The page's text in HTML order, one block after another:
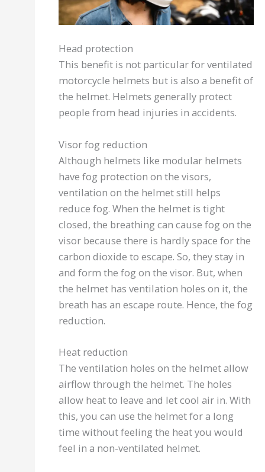
Head protection
This benefit is not particular for ventilated
motorcycle helmets but is also a benefit of
the helmet. Helmets generally protect
people from head injuries in accidents.
Visor fog reduction
Although helmets like modular helmets
have fog protection on the visors,
ventilation on the helmet still helps
reduce fog. When the helmet is tight
closed, the breathing can cause fog on the
visor because there is hardly space for the
carbon dioxide to escape. So, they stay in
and form the fog on the visor. But, when
the helmet has ventilation holes on it, the
breath has an escape route. Hence, the fog
reduction.
Heat reduction
The ventilation holes on the helmet allow
airflow through the helmet. The holes
allow heat to leave and let cool air in. With
this, you can use the helmet for a long
time without feeling the heat you would
feel in a non-ventilated helmet.